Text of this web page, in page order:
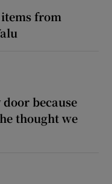
from
because
thought we